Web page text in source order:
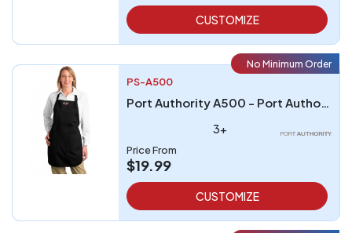
CUSTOMIZE
No Minimum Order
PS-A500
Port Authority A500 - Port Authority Full-Length Apron with Pockets
3+
Price From
$19.99
CUSTOMIZE